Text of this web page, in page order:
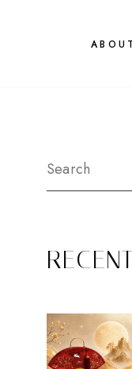
ABOUT